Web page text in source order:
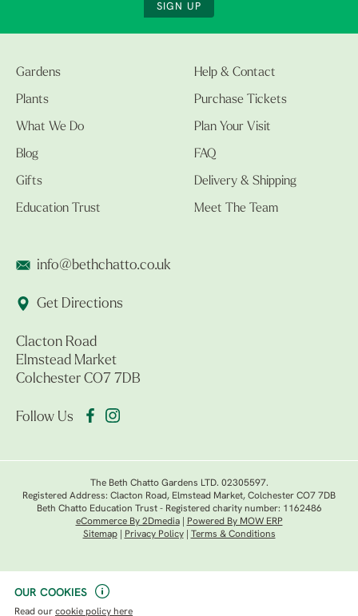
OUR COOKIES
Read our cookie policy here
SIGN UP
Gardens
Plants
What We Do
Blog
Gifts
Education Trust
Help & Contact
Purchase Tickets
Plan Your Visit
FAQ
Delivery & Shipping
Meet The Team
info@bethchatto.co.uk
Get Directions
Clacton Road
Elmstead Market
Colchester CO7 7DB
Follow Us
The Beth Chatto Gardens LTD. 02305597.
Registered Address: Clacton Road, Elmstead Market, Colchester CO7 7DB
Beth Chatto Education Trust - Registered charity number: 1162486
eCommerce By 2Dmedia|
Powered By MOW ERP
Sitemap| Privacy Policy| Terms & Conditions